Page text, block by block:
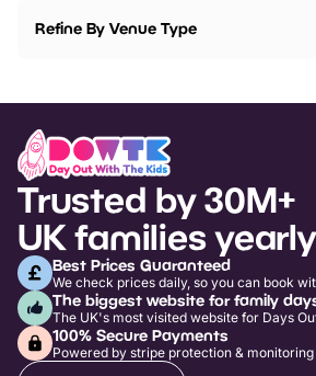
Refine By Venue Type
Trusted by 30M+
UK families yearly
Best Prices Guaranteed
We check prices daily, so you can book
The biggest website for family
The UK's most visited website for Days
100% Secure Payments
Powered by stripe protection & monitoring